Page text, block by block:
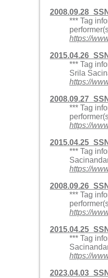
*** Tag
https://
*** Tag
Srila
https://
*** Tag
https://
*** Tag
https://
*** Tag
https://
*** Tag
https://